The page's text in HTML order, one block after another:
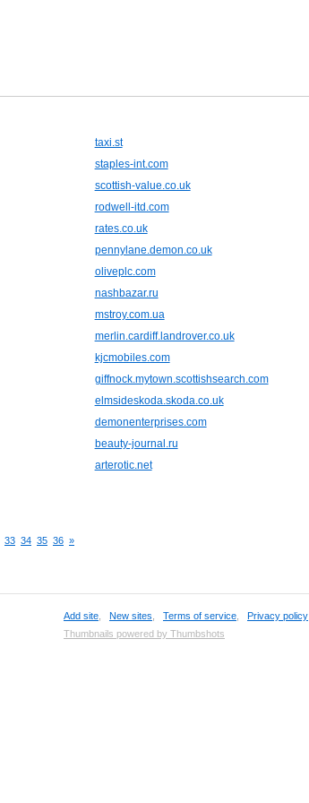
taxi.st
staples-int.com
scottish-value.co.uk
rodwell-itd.com
rates.co.uk
pennylane.demon.co.uk
oliveplc.com
nashbazar.ru
mstroy.com.ua
merlin.cardiff.landrover.co.uk
kjcmobiles.com
giffnock.mytown.scottishsearch.com
elmsideskoda.skoda.co.uk
demonenterprises.com
beauty-journal.ru
arterotic.net
33 34 35 36 »
Add site New sites Terms of service Privacy policy
Thumbnails powered by Thumbshots